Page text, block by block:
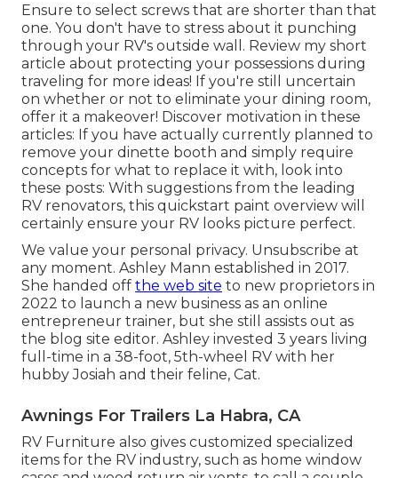
Ensure to select screws that are shorter than that
one. You don't have to stress about it punching
through your RV's outside wall. Review my short
article about protecting your possessions during
traveling for more ideas! If you're still uncertain
on whether or not to eliminate your dining room,
offer it a makeover! Discover motivation in these
articles: If you have actually currently planned to
remove your dinette booth and simply require
concepts for what to replace it with, look into
these posts: With suggestions from the leading
RV renovators, this quickstart paint overview will
certainly ensure your RV looks picture perfect.
We value your personal privacy. Unsubscribe at
any moment. Ashley Mann established in 2017.
She handed off the web site to new proprietors in
2022 to launch a new business as an online
entrepreneur trainer, but she still assists out as
the blog site editor. Ashley invested 3 years living
full-time in a 38-foot, 5th-wheel RV with her
hubby Josiah and their feline, Cat.
Awnings For Trailers La Habra, CA
RV Furniture also gives customized specialized
items for the RV industry, such as home window